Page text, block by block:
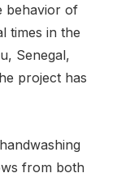
behavior of
times in the
Senegal,
project has
from both